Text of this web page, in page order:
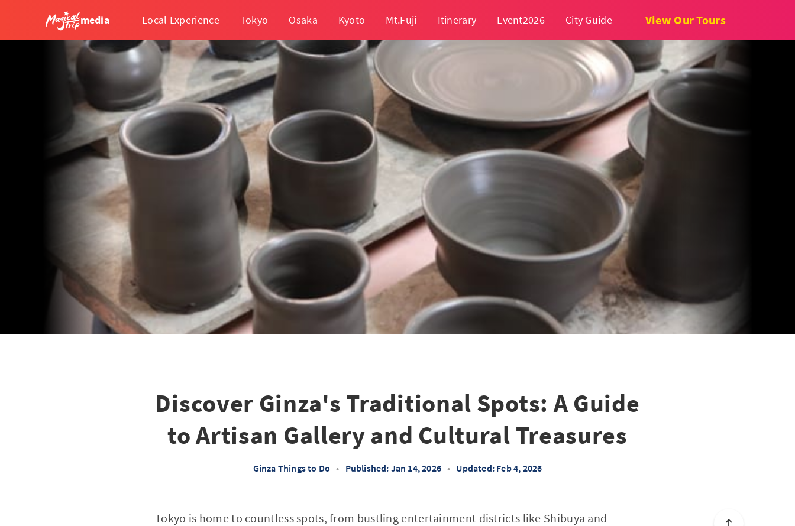
media Local Experience Tokyo Osaka Kyoto Mt.Fuji Itinerary Event2026 City Guide View Our Tours
Discover Ginza's Traditional Spots: A Guide
to Artisan Gallery and Cultural Treasures
Ginza Things to Do • Published: Jan 14, 2026 • Updated: Feb 4, 2026
Tokyo is home to countless spots, from bustling entertainment districts like Shibuya and